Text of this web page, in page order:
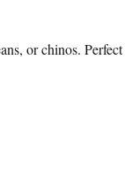
or chinos. Perfect